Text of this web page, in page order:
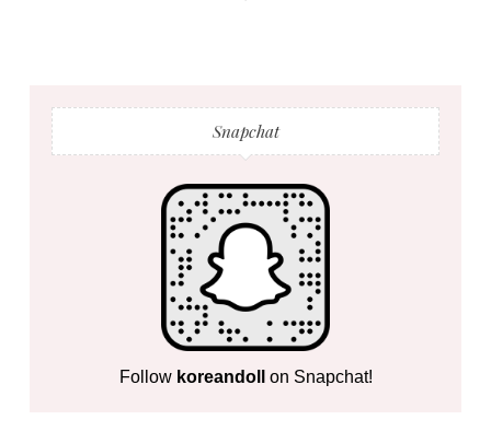
Snapchat
Follow koreandoll on Snapchat!